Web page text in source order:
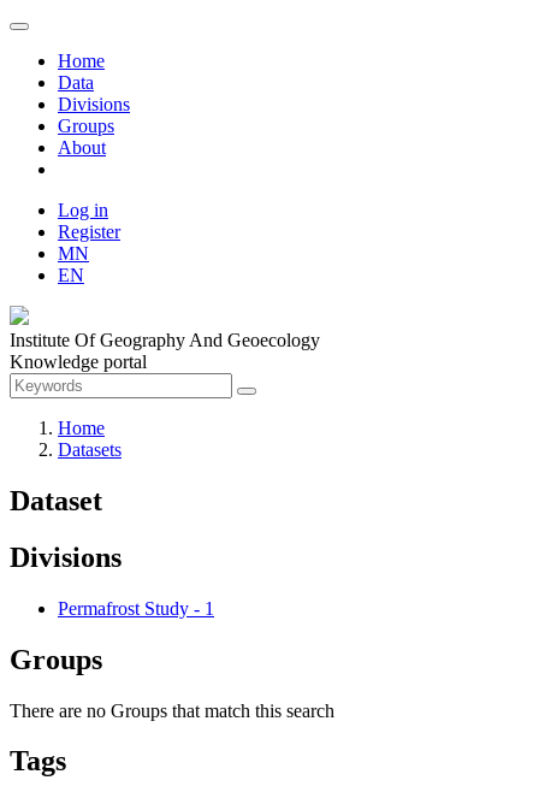
Home
Data
Divisions
Groups
About
Log in
Register
MN
EN
Institute Of Geography And Geoecology
Knowledge portal
Home
Datasets
Dataset
Divisions
Permafrost Study - 1
Groups
There are no Groups that match this search
Tags